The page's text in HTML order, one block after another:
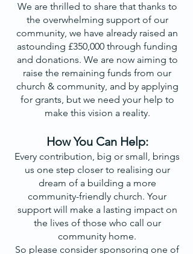
We are thrilled to share that thanks to
the overwhelming support of our
community, we have already raised an
astounding £350,000 through funding
and donations. We are now aiming to
raise the remaining funds from our
church & community, and by applying
for grants, but we need your help to
make this vision a reality.
How You Can Help:
Every contribution, big or small, brings
us one step closer to realising our
dream of a building a more
community-friendly church. Your
support will make a lasting impact on
the lives of those who call our
community home.
So please consider sponsoring one of